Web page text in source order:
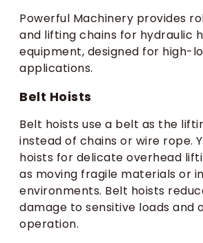
Powerful Machinery provides
and lifting chains for hydraulic
equipment, designed for high-
applications.
Belt Hoists
Belt hoists use a belt as the
instead of chains or wire rope.
hoists for delicate overhead
as moving fragile materials or
environments. Belt hoists
damage to sensitive loads and
operation.